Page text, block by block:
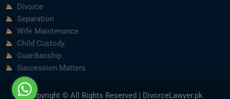
Divorce
Separation
Wife Maintenance
Child Custody
Guardianship
Succession Matters
Copyright © All Rights Reserved | DivorceLawyer.pk